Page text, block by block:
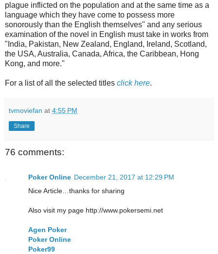
plague inflicted on the population and at the same time as a
language which they have come to possess more
sonorously than the English themselves" and any serious
examination of the novel in English must take in works from
"India, Pakistan, New Zealand, England, Ireland, Scotland,
the USA, Australia, Canada, Africa, the Caribbean, Hong
Kong, and more."
For a list of all the selected titles click here.
tvmoviefan at 4:55 PM
Share
76 comments:
Poker Online December 21, 2017 at 12:29 PM
Nice Article…thanks for sharing
Also visit my page http://www.pokersemi.net
Agen Poker
Poker Online
Poker99